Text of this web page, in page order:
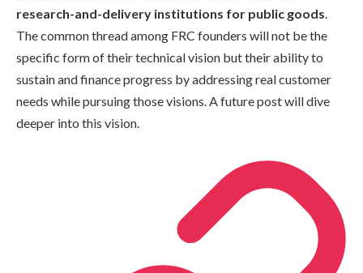
research-and-delivery institutions for public goods
The common thread among FRC founders will not be the
specific form of their technical vision but their ability to
sustain and finance progress by addressing real customer
needs while pursuing those visions. A future post will dive
deeper into this vision.